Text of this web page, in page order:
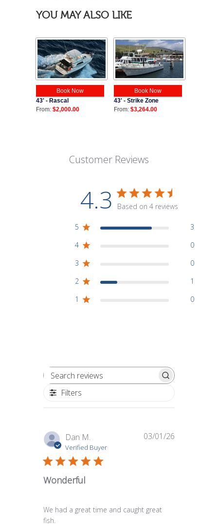
YOU MAY ALSO LIKE
Book Now
43' - Rascal
From: $2,000.00
Book Now
43' - Strike Zone
From: $3,264.00
Customer Reviews
4.3 Based on 4 reviews
5
3
4
0
3
0
2
1
1
0
Filters
Dan M.
Verified Buyer
Wonderful
We had a great time and caught great
fish.
03/01/26